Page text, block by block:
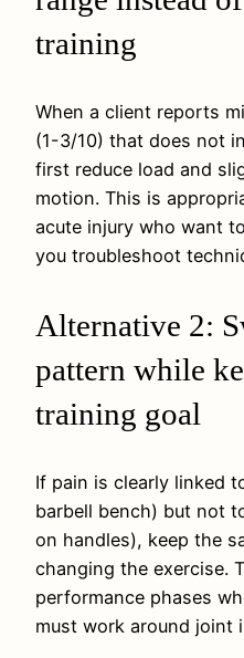
training
When a client reports
(1-3/10) that does not
first reduce load and
motion. This is
acute injury who want
you troubleshoot
Alternative 2:
pattern while
training goal
If pain is clearly linked
barbell bench) but not
on handles), keep the
changing the exercise.
performance phases
must work around joint